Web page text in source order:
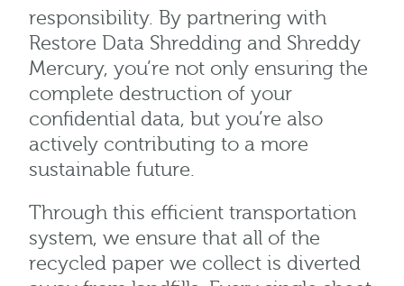
responsibility. By partnering with
Restore Data Shredding and Shreddy
Mercury, you’re not only ensuring the
complete destruction of your
confidential data, but you’re also
actively contributing to a more
sustainable future.
Through this efficient transportation
system, we ensure that all of the
recycled paper we collect is diverted